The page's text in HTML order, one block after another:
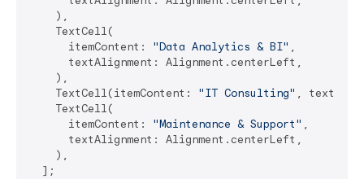
    ),
    TextCell(
      itemContent:
"Data Analytics & BI" ,
      textAlignment: Alignment.centerLeft,
    ),
    TextCell(itemContent:
"IT Consulting" ,
    TextCell(
      itemContent:
"Maintenance & Support" ,
      textAlignment: Alignment.centerLeft,
    ),
  ];